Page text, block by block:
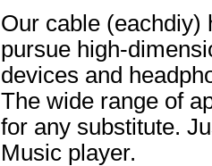
Our cable (eachdiy)
pursue high-
devices and
The wide range of
for any substitute.
Music player.